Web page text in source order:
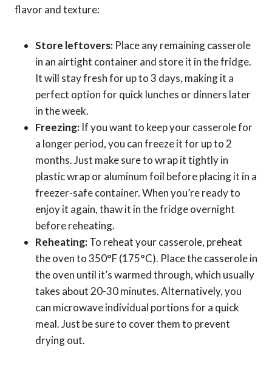
flavor and texture:
Store leftovers: Place any remaining casserole
in an airtight container and store it in the fridge.
It will stay fresh for up to 3 days, making it a
perfect option for quick lunches or dinners later
in the week.
Freezing: If you want to keep your casserole for
a longer period, you can freeze it for up to 2
months. Just make sure to wrap it tightly in
plastic wrap or aluminum foil before placing it in a
freezer-safe container. When you’re ready to
enjoy it again, thaw it in the fridge overnight
before reheating.
Reheating:To reheat your casserole, preheat
the oven to 350°F (175°C). Place the casserole in
the oven until it’s warmed through, which usually
takes about 20-30 minutes. Alternatively, you
can microwave individual portions for a quick
meal. Just be sure to cover them to prevent
drying out.